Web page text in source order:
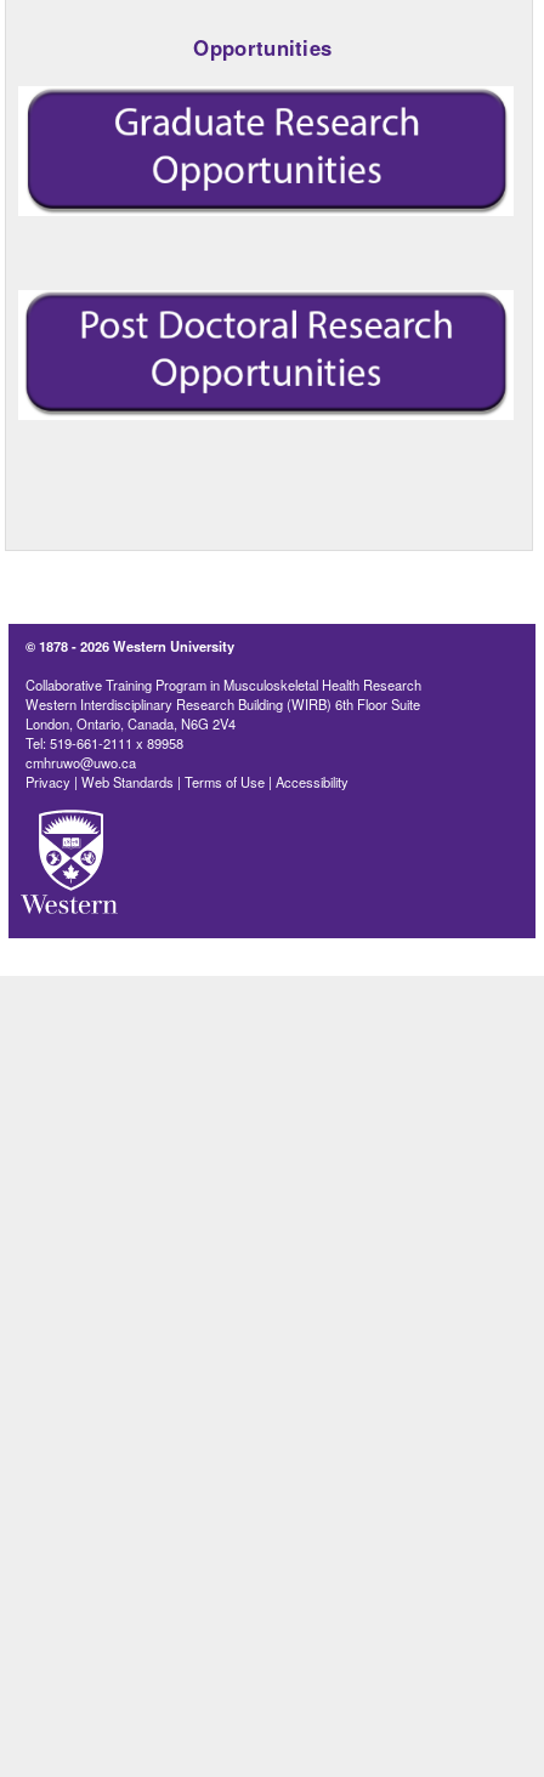
Opportunities
© 1878 -2026 Western University
Collaborative Training Program in Musculoskeletal Health Research
Western Interdisciplinary Research Building (WIRB) 6th Floor Suite
London, Ontario, Canada, N6G 2V4
Tel: 519-661-2111 x 89958
cmhruwo@uwo.ca
Privacy |Web Standards |Terms of Use |Accessibility